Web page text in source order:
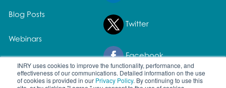
INRY uses cookies to improve the functionality, performance, and
effectiveness of our communications. Detailed information on the use
of cookies is provided in our Privacy Policy. By continuing to use this
Blog Posts
Webinars
White Papers
Twitter
Facebook